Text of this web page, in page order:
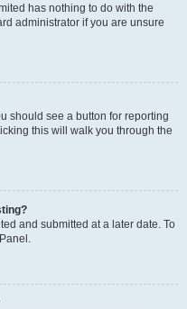
has nothing to do with the
administrator if you are unsure
should see a button for reporting
this will walk you through the
and submitted at a later date. To